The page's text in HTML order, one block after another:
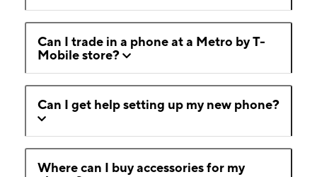
Can I trade in a phone at a Metro by T-
Mobile store?
Can I get help setting up my new phone?
Where can I buy accessories for my